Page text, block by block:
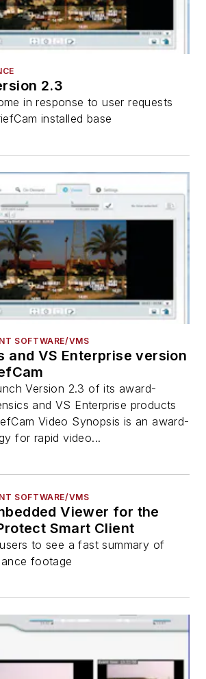
2.3
in response to user requests
installed base
SOFTWARE/VMS
and VS Enterprise version
Version 2.3 of its award-
and VS Enterprise products
Video Synopsis is an award-
for rapid video...
SOFTWARE/VMS
Viewer for the
Smart Client
to see a fast summary of
footage